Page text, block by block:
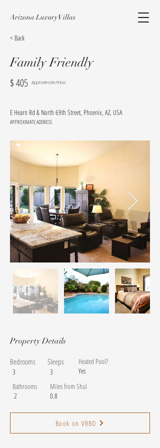
Arizona Luxury Villas
< Back
Family Friendly
$405 Approximate Price
E Hearn Rd & North 69th Street, Phoenix, AZ, USA
APPROXIMATE ADDRESS
Property Details
Bedrooms Sleeps
3 3
Heated Pool?
Yes
Bathrooms
Miles from Shul
2
0.8
Book on VRBO